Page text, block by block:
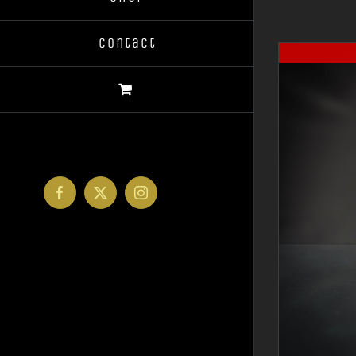
Contact
Facebook
X Instagram
DETAILS